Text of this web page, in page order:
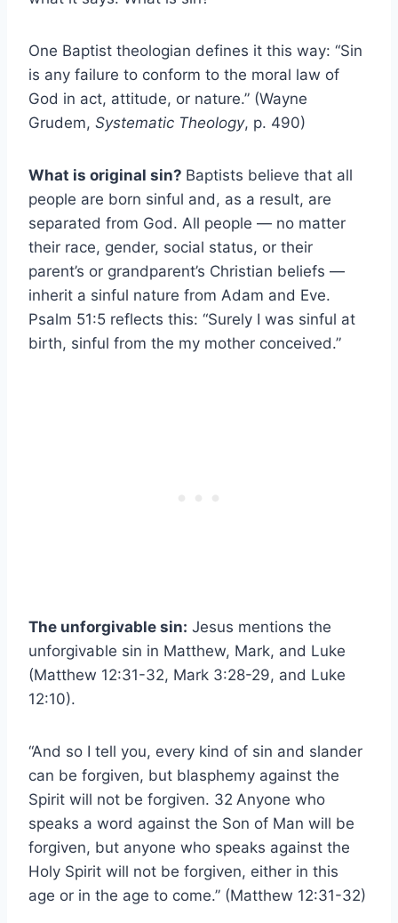
One Baptist theologian defines it this way: “Sin
is any failure to conform to the moral law of
God in act, attitude, or nature.” (Wayne
Grudem, Systematic Theology, p. 490)
What is original sin? Baptists believe that all
people are born sinful and, as a result, are
separated from God. All people — no matter
their race, gender, social status, or their
parent’s or grandparent’s Christian beliefs —
inherit a sinful nature from Adam and Eve.
Psalm 51:5 reflects this: “Surely I was sinful at
birth, sinful from the my mother conceived.”
The unforgivable sin: Jesus mentions the
unforgivable sin in Matthew, Mark, and Luke
(Matthew 12:31-32, Mark 3:28-29, and Luke
12:10).
“And so I tell you, every kind of sin and slander
can be forgiven, but blasphemy against the
Spirit will not be forgiven. 32 Anyone who
speaks a word against the Son of Man will be
forgiven, but anyone who speaks against the
Holy Spirit will not be forgiven, either in this
age or in the age to come.” (Matthew 12:31-32)